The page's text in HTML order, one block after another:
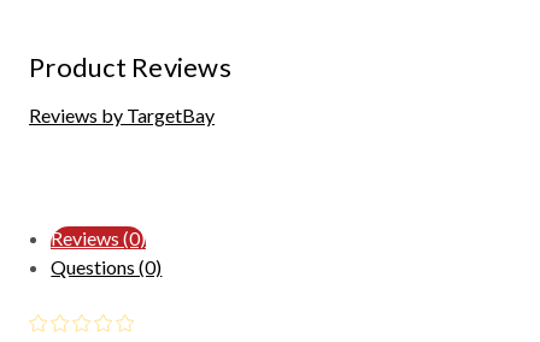
Product Reviews
Reviews by TargetBay
Reviews (0)
Questions (0)